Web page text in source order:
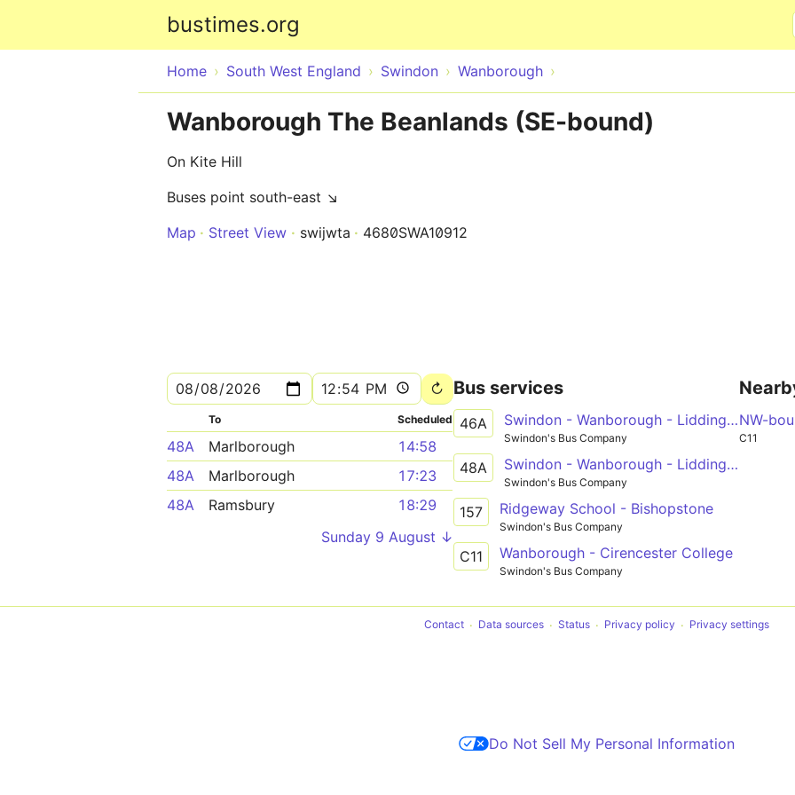
bustimes.org
Home South West England Swindon Wanborough
Wanborough The Beanlands (SE-bound)
On Kite Hill
Buses point south-east ↘
Map
Street View swijwta 4680SWA10912
To Scheduled
48A Marlborough
14:58
48A
Marlborough
17:23
48A
Ramsbury
18:29
Sunday 9 August ↓
Bus services
46A Swindon - Wanborough - Liddington - Aldbourne - Ramsbury - Hungerford
Swindon's Bus Company
48A Swindon - Wanborough - Liddington - Aldbourne - Ramsbury - Marlborough
Swindon's Bus Company
157 Ridgeway School - Bishopstone
Swindon's Bus Company
C11 Wanborough - Cirencester College
Swindon's Bus Company
NW-
C11
Contact Data sources Status Privacy policy Privacy settings
Do Not Sell My Personal Information